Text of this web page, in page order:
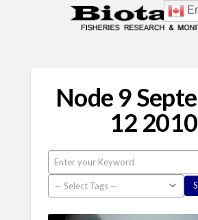
Node 9
12 2010